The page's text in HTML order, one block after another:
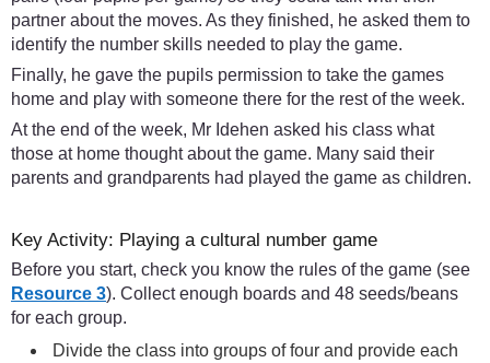
partner about the moves. As they finished, he asked them to
identify the number skills needed to play the game.
Finally, he gave the pupils permission to take the games
home and play with someone there for the rest of the week.
At the end of the week, Mr Idehen asked his class what
those at home thought about the game. Many said their
parents and grandparents had played the game as children.
Key Activity: Playing a cultural number game
Before you start, check you know the rules of the game (see
Resource 3). Collect enough boards and 48 seeds/beans
for each group.
Divide the class into groups of four and provide each